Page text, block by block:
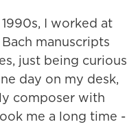
I worked at
manuscripts
just being curious
day on my desk,
composer with
me a long time -